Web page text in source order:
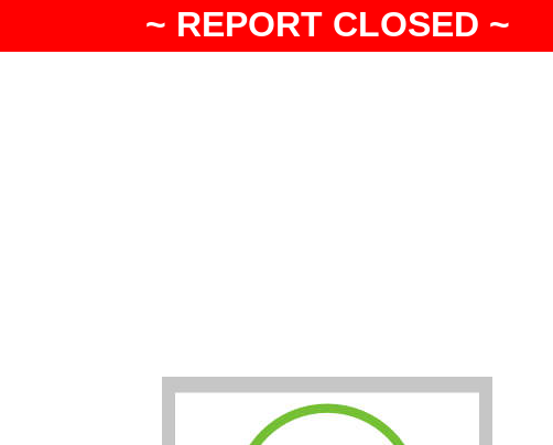
~ REPORT CLOSED ~